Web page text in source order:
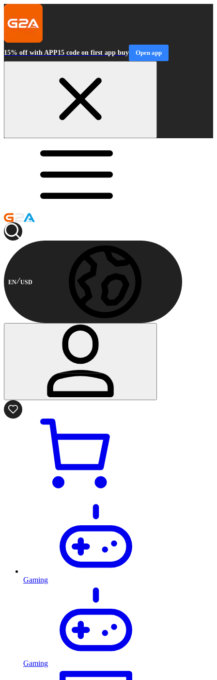
15% off with APP15 code on first app buy Open app
EN USD
Gaming
Gaming